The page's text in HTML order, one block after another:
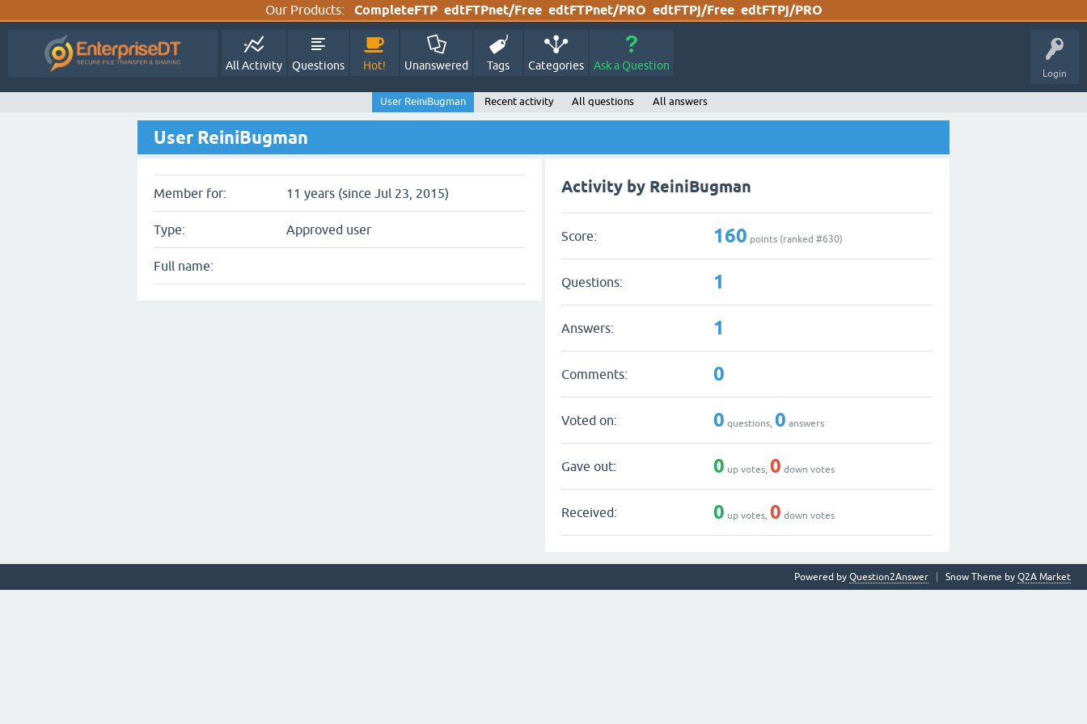
Our Products: CompleteFTP edtFTPnet/Free edtFTPnet/PRO edtFTPj/Free edtFTPj/PRO
Login
All Activity Questions Hot! Unanswered Tags Categories Ask a Question
User ReiniBugman Recent activity All questions All answers
User ReiniBugman
Member for: 11 years (since Jul 23, 2015)
Type: Approved user
Full name:
Activity by ReiniBugman
Score: 160 points (ranked #630)
Questions: 1
Answers: 1
Comments: 0
Voted on: 0 questions,0 answers
Gave out: 0 up votes,0 down votes
Received: 0 up votes,0 down votes
Snow Theme by Q2A Market
Powered by Question2Answer